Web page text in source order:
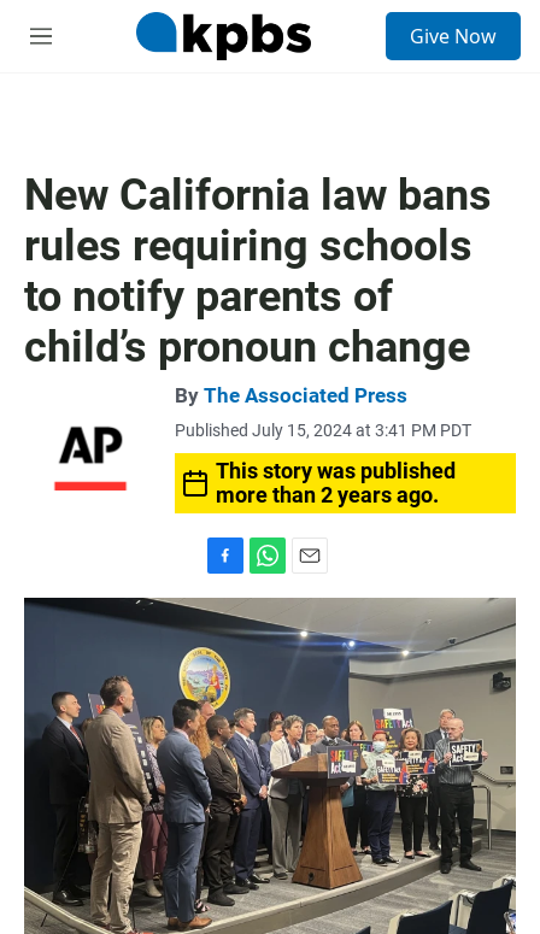
M
Give Now
New California law bans
rules requiring schools
to notify parents of
child’s pronoun change
By The Associated Press
Published July 15, 2024 at 3:41 PM PDT
This story was published
more than 2 years ago.
a
c
e
b
o
o
k
h
a
t
p
p
m
a
i